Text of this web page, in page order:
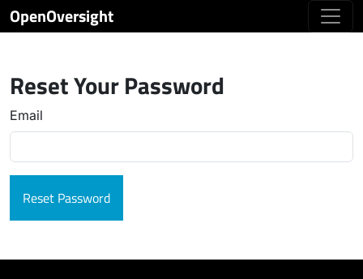
OpenOversight
Reset Your Password
Email